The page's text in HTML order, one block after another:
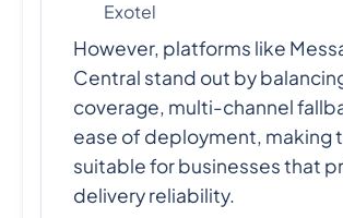
Exotel
However, platforms like
Central stand out by
coverage, multi-channel
ease of deployment, making
suitable for businesses that
delivery reliability.